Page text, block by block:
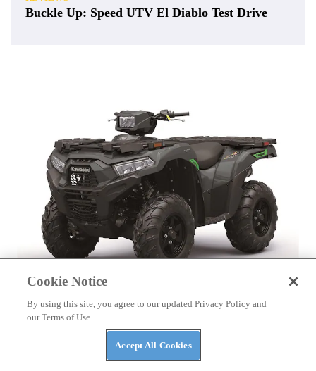
Buckle Up: Speed UTV El Diablo Test Drive
ATVS
Kawasaki Launches 2027 ATV Lineup
Cookie Notice
By using this site, you agree to our updated Privacy Policy and
our Terms of Use.
Accept All Cookies